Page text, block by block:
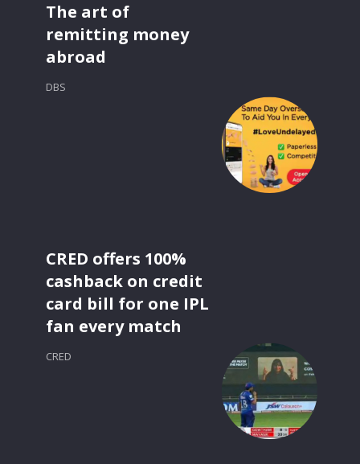
The art of
remitting money
abroad
DBS
CRED offers 100%
cashback on credit
card bill for one IPL
fan every match
CRED